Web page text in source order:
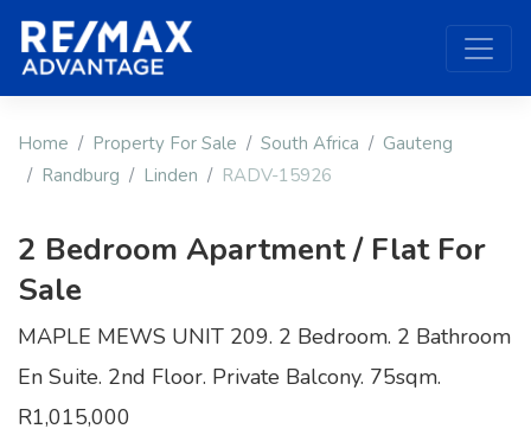
Home Property For Sale South Africa
Gauteng
Randburg
Linden RADV-15926
2 Bedroom Apartment / Flat For
Sale
MAPLE MEWS UNIT 209. 2 Bedroom. 2 Bathroom
En Suite. 2nd Floor. Private Balcony. 75sqm.
R1,015,000